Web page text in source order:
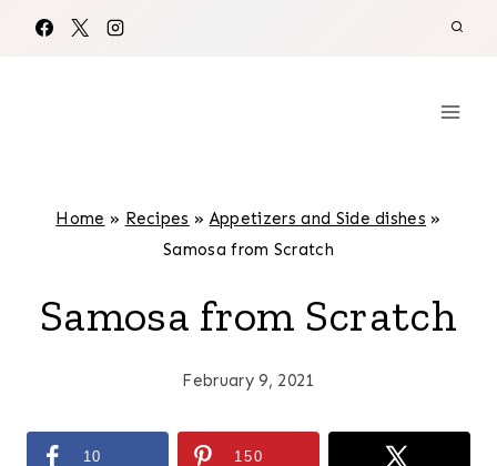
Home » Recipes »Appetizers and Side dishes »
Samosa from Scratch
Samosa from Scratch
February 9, 2021
10 150